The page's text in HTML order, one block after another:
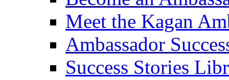
Meet the Kagan
Ambassador
Success Stories